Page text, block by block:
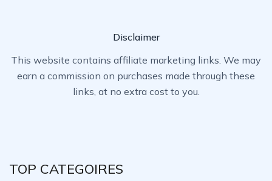
Disclaimer
This website contains affiliate marketing links. We may
earn a commission on purchases made through these
links, at no extra cost to you.
TOP CATEGOIRES